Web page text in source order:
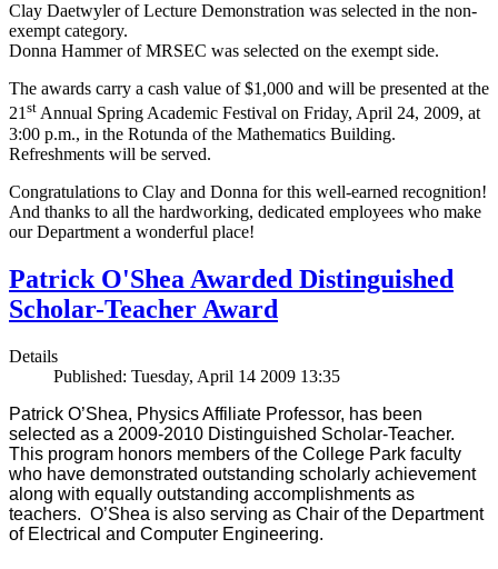
Clay Daetwyler of Lecture Demonstration was selected in the non-
exempt category.
Donna Hammer of MRSEC was selected on the exempt side.
The awards carry a cash value of $1,000 and will be presented at the
21st Annual Spring Academic Festival on Friday, April 24, 2009, at
3:00 p.m., in the Rotunda of the Mathematics Building.
Refreshments will be served.
Congratulations to Clay and Donna for this well-earned recognition!
And thanks to all the hardworking, dedicated employees who make
our Department a wonderful place!
Patrick O'Shea Awarded Distinguished
Scholar-Teacher Award
Details
Published: Tuesday, April 14 2009 13:35
Patrick O’Shea, Physics Affiliate Professor, has been
selected as a 2009-2010 Distinguished Scholar-Teacher.
This program honors members of the College Park faculty
who have demonstrated outstanding scholarly achievement
along with equally outstanding accomplishments as
teachers. O’Shea is also serving as Chair of the Department
of Electrical and Computer Engineering.